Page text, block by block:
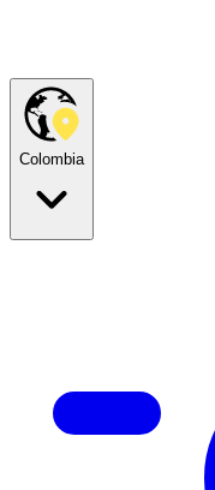
Colombia